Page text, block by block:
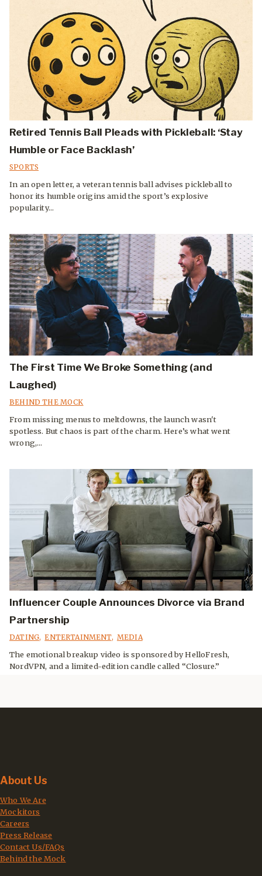
Retired Tennis Ball Pleads with Pickleball: ‘Stay
Humble or Face Backlash’
SPORTS
In an open letter, a veteran tennis ball advises pickleball to
honor its humble origins amid the sport’s explosive
popularity...
The First Time We Broke Something (and
Laughed)
BEHIND THE MOCK
From missing menus to meltdowns, the launch wasn't
spotless. But chaos is part of the charm. Here’s what went
wrong,...
Influencer Couple Announces Divorce via Brand
Partnership
DATING, ENTERTAINMENT, MEDIA
The emotional breakup video is sponsored by HelloFresh,
NordVPN, and a limited-edition candle called “Closure.”
About Us
Who We Are
Mockitors
Careers
Press Release
Contact Us/FAQs
Behind the Mock